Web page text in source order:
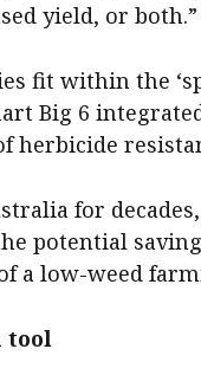
yield, or both.”
fit within the
Big 6
herbicide
for
potential
a low-weed
tool